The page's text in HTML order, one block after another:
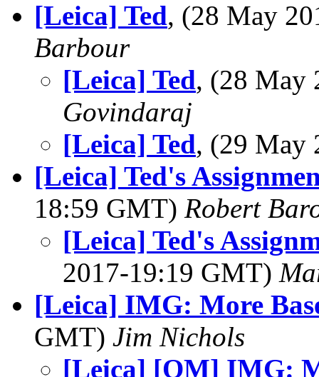
[Leica] Ted, (28 May
Barbour
[Leica] Ted, (28 May
Govindaraj
[Leica] Ted, (29 May
[Leica] Ted's
18:59 GMT) Robert
[Leica] Ted's
2017-19:19 GMT)
[Leica] IMG: More
GMT) Jim Nichols
[Leica] [OM] IMG: